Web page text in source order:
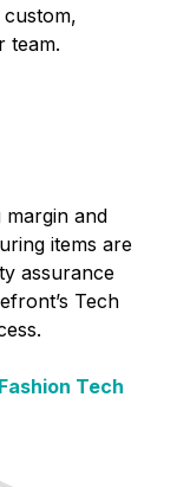
team.
and
items are
assurance
Tech
Tech